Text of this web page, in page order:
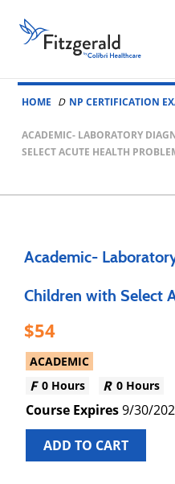
Skip to content
Fitzgerald
Health
Education
Associates
HOME NP CERTIFICATION
ACADEMIC- LABORATORY
SELECT ACUTE HEALTH
Academic-
Children with Select
54
ACADEMIC
0 Hours
0 Hours
9/30/
ADD TO CART